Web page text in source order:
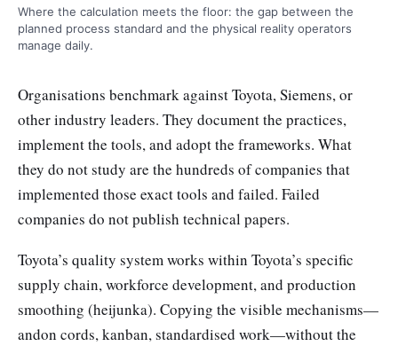
Where the calculation meets the floor: the gap between the
planned process standard and the physical reality operators
manage daily.
Organisations benchmark against Toyota, Siemens, or
other industry leaders. They document the practices,
implement the tools, and adopt the frameworks. What
they do not study are the hundreds of companies that
implemented those exact tools and failed. Failed
companies do not publish technical papers.
Toyota’s quality system works within Toyota’s specific
supply chain, workforce development, and production
smoothing (heijunka). Copying the visible mechanisms—
andon cords, kanban, standardised work—without the